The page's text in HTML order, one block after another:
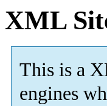
XML
This is a
engines